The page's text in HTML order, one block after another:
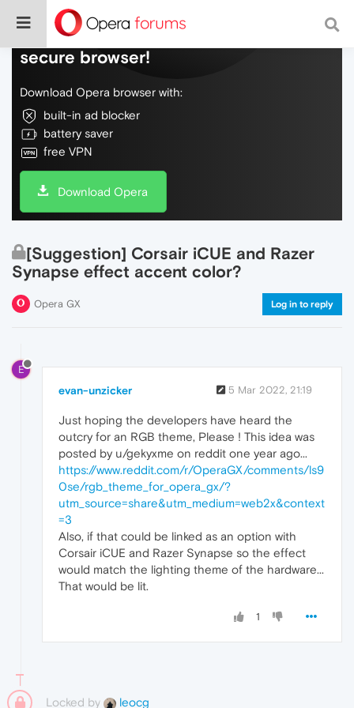
Do more on the web, with a fast and
secure browser!
Download Opera browser with:
built-in ad blocker
battery saver
free VPN
Download Opera
[Suggestion] Corsair iCUE and Razer
Synapse effect accent color?
Opera GX Log in to reply
E
evan-unzicker 5 Mar 2022, 21:19
Just hoping the developers have heard the
outcry for an RGB theme, Please ! This idea was
posted by u/gekyxme on reddit one year ago...
https://www.reddit.com/r/OperaGX/comments/ls9
0se/rgb_theme_for_opera_gx/?
utm_source=share&utm_medium=web2x&context
=3
Also, if that could be linked as an option with
Corsair iCUE and Razer Synapse so the effect
would match the lighting theme of the hardware...
That would be lit.
1
Locked by leocg